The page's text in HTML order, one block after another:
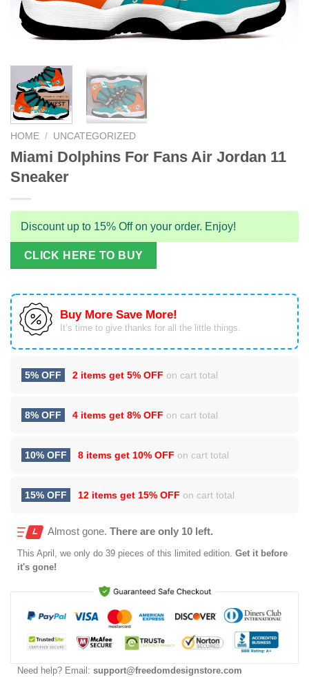
HOME / UNCATEGORIZED
Miami Dolphins For Fans Air Jordan 11
Sneaker
Discount up to 15% Off on your order. Enjoy!
CLICK HERE TO BUY
Buy More Save More!
It’s time to give thanks for all the little things.
5% OFF 2 items get 5% OFF on cart total
8% OFF 4 items get 8% OFF on cart total
10% OFF 8 items get 10% OFF on cart total
15% OFF 12 items get 15% OFF on cart total
Almost gone. There are only 10 left.
This April , we only do 39 pieces of this limited edition. Get it before
it's gone!
Need help? Email: support@freedomdesignstore.com